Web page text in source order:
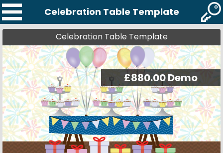
Celebration Table Template
Celebration Table Template